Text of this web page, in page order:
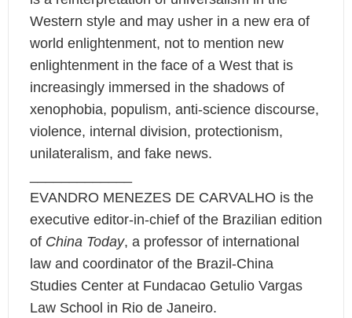
Western style and may usher in a new era of
world enlightenment, not to mention new
enlightenment in the face of a West that is
increasingly immersed in the shadows of
xenophobia, populism, anti-science discourse,
violence, internal division, protectionism,
unilateralism, and fake news.
EVANDRO MENEZES DE CARVALHO is the
executive editor-in-chief of the Brazilian edition
of China Today, a professor of international
law and coordinator of the Brazil-China
Studies Center at Fundacao Getulio Vargas
Law School in Rio de Janeiro.